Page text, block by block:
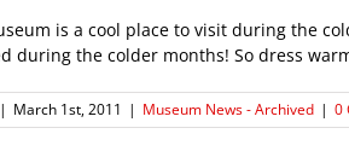
is a cool place to visit during the
during the colder months! So dress
| March 1st, 2011 | Museum News - Archived | 0